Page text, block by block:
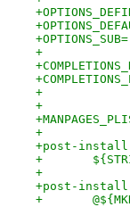
+
+
+post-
+
+
+post-install-
+